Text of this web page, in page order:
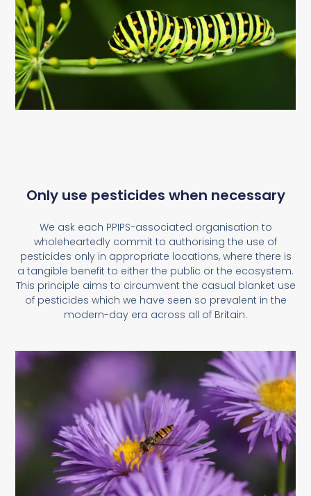
Only use pesticides when necessary
We ask each PPIPS-associated organisation to
wholeheartedly commit to authorising the use of
pesticides only in appropriate locations, where there is
a tangible benefit to either the public or the ecosystem.
This principle aims to circumvent the casual blanket use
of pesticides which we have seen so prevalent in the
modern-day era across all of Britain.